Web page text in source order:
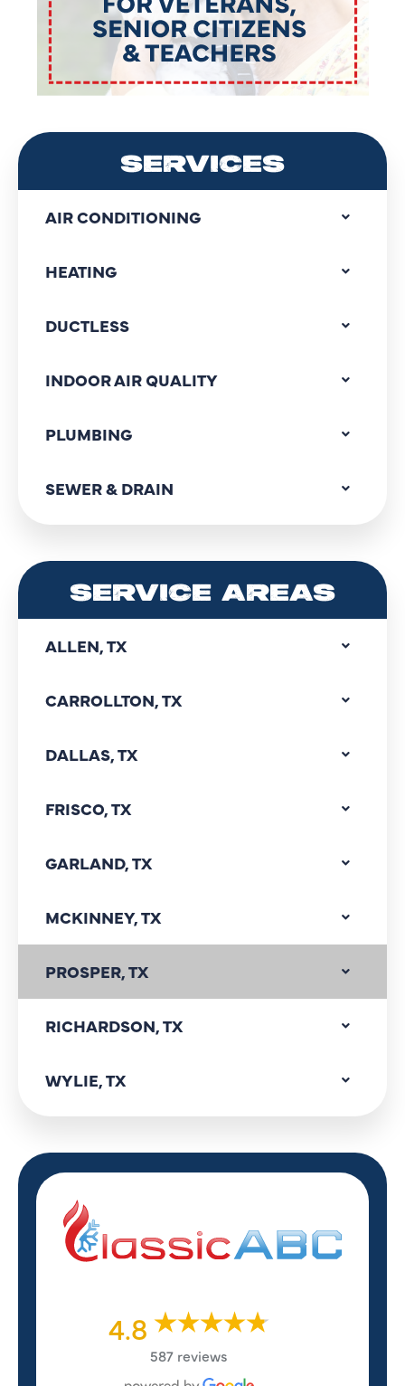
SERVICES
AIR CONDITIONING
HEATING
DUCTLESS
INDOOR AIR QUALITY
PLUMBING
SEWER & DRAIN
SERVICE AREAS
ALLEN, TX
CARROLLTON, TX
DALLAS, TX
FRISCO, TX
GARLAND, TX
MCKINNEY, TX
PROSPER, TX
RICHARDSON, TX
WYLIE, TX
4.8
587 reviews